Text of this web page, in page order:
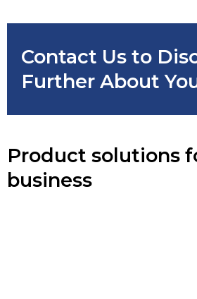
Contact Us to
Further About
Product solutions
business